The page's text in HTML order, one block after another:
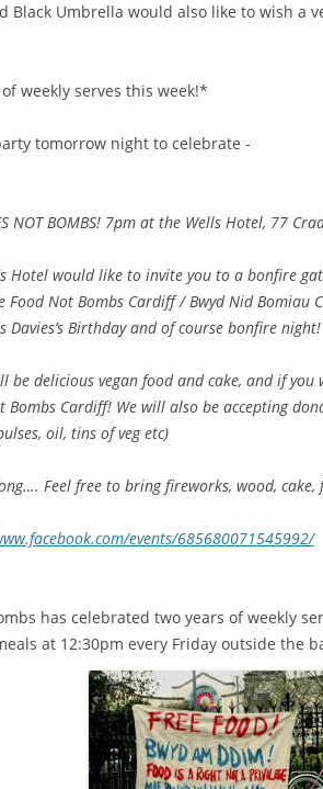
Black Umbrella would also like to wish a
weekly serves this week!*
tomorrow night to celebrate -
NOT BOMBS! 7pm at the Wells Hotel, 77
Hotel would like to invite you to a bonfire
Food Not Bombs Cardiff / Bwyd Nid Bomiau
Davies’s Birthday and of course bonfire night!
be delicious vegan food and cake, and if
Bombs Cardiff! We will also be accepting
oil, tins of veg etc)
Feel free to bring fireworks, wood,
events/685680071545992/
has celebrated two years of weekly
at 12:30pm every Friday outside the